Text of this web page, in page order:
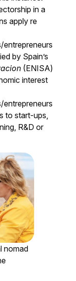
in a
apply re
by Spain’s
(ENISA)
interest
to start-ups,
R&D or
nomad